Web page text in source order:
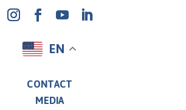
EN
CONTACT
MEDIA